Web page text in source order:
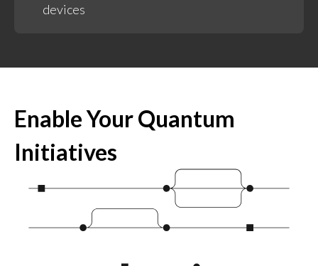
devices
Enable Your Quantum
Initiatives